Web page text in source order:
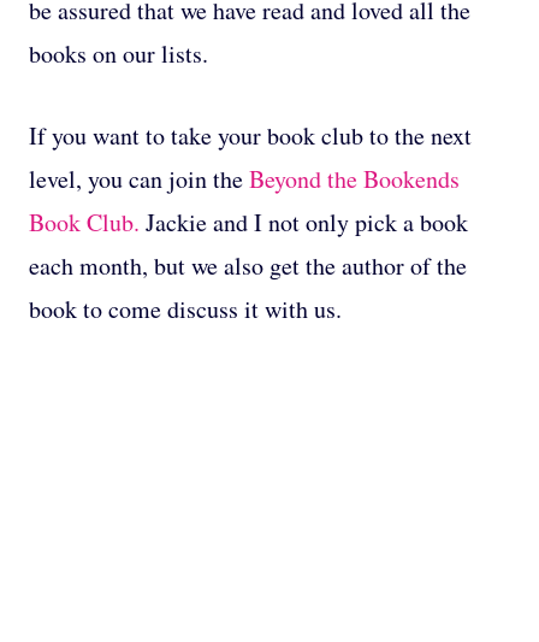
be assured that we have read and loved all the
books on our lists.
If you want to take your book club to the next
level, you can join theBeyond the Bookends
Book Club. Jackie and I not only pick a book
each month, but we also get the author of the
book to come discuss it with us.